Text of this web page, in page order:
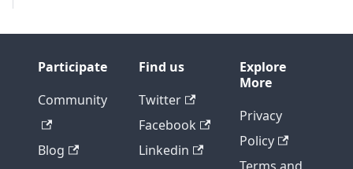
Participate
Community
Blog
Find us
Twitter
Facebook
Linkedin
Explore
More
Privacy
Policy